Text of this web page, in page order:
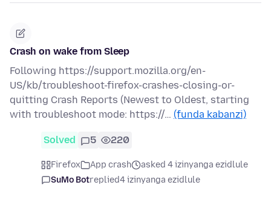
Crash on wake from Sleep
Following https://support.mozilla.org/en-
US/kb/troubleshoot-firefox-crashes-closing-or-
quitting Crash Reports (Newest to Oldest, starting
with troubleshoot mode: https://… (funda kabanzi)
Solved 5 220
Firefox App crash
asked 4 izinyanga ezidlule
SuMo Botreplied4 izinyanga ezidlule